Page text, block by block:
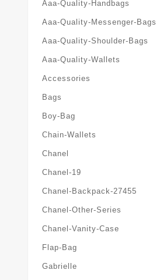
Aaa-Quality-Handbags
Aaa-Quality-Messenger-Bags
Aaa-Quality-Shoulder-Bags
Aaa-Quality-Wallets
Accessories
Bags
Boy-Bag
Chain-Wallets
Chanel
Chanel-19
Chanel-Backpack-27455
Chanel-Other-Series
Chanel-Vanity-Case
Flap-Bag
Gabrielle